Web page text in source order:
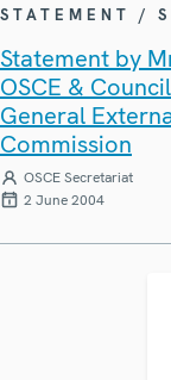
STATEMENT /
Statement by
OSCE &
General
Commission
OSCE Secretariat
2 June 2004